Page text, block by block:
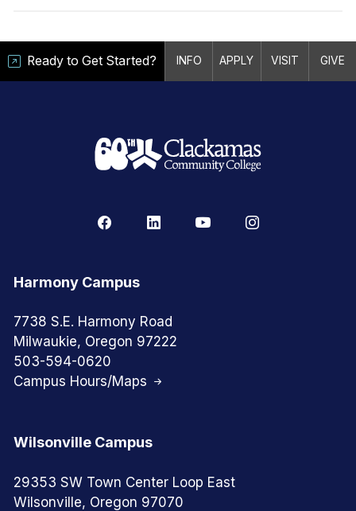
Ready to Get Started? INFO APPLY VISIT GIVE
Harmony Campus
7738 S.E. Harmony Road
Milwaukie, Oregon 97222
503-594-0620
Campus Hours/Maps
Wilsonville Campus
29353 SW Town Center Loop East
Wilsonville, Oregon 97070